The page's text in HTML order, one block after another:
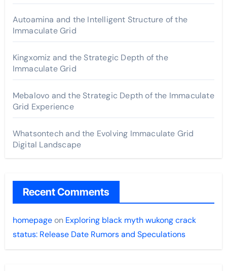
Autoamina and the Intelligent Structure of the
Immaculate Grid
Kingxomiz and the Strategic Depth of the
Immaculate Grid
Mebalovo and the Strategic Depth of the Immaculate
Grid Experience
Whatsontech and the Evolving Immaculate Grid
Digital Landscape
Recent Comments
homepageon Exploring black myth wukong crack
status: Release Date Rumors and Speculations